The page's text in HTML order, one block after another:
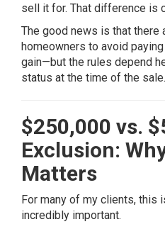
sell it for. That difference is
The good news is that there
homeowners to avoid
gain—but the rules depend
status at the time of the sale.
$250,000 vs.
Exclusion:
Matters
For many of my clients, this
incredibly important.